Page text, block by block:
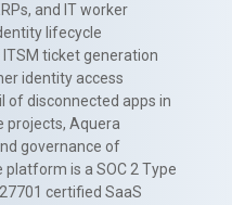
and IT worker
lifecycle
ticket generation
identity access
of disconnected apps in
projects, Aquera
governance of
is a SOC 2 Type
27701 certified SaaS